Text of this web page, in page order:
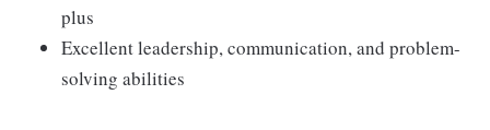
plus
Excellent leadership, communication, and problem-
solving abilities